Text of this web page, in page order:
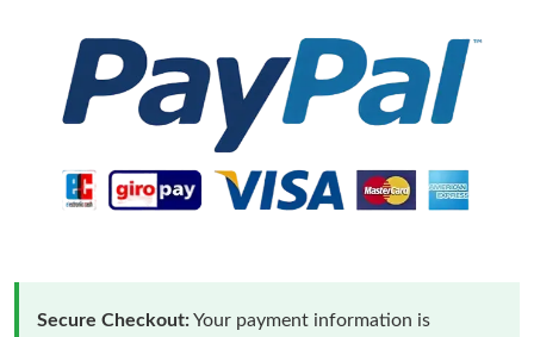
Secure Checkout:Your payment information is